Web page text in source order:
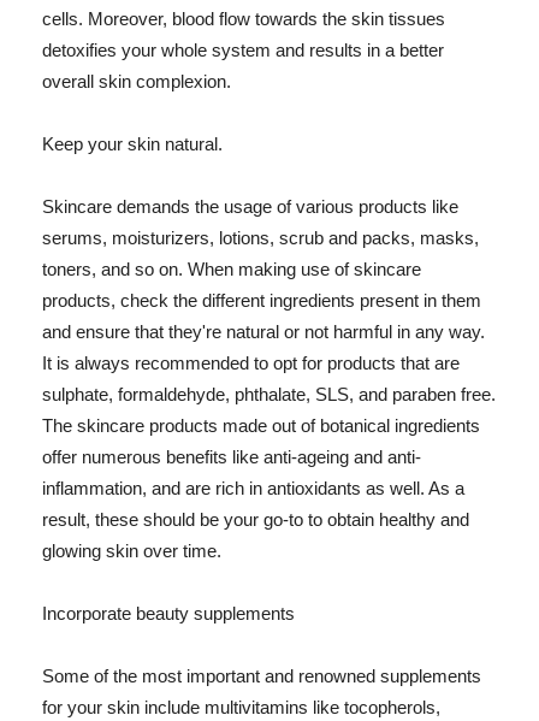
cells. Moreover, blood flow towards the skin tissues
detoxifies your whole system and results in a better
overall skin complexion.
Keep your skin natural.
Skincare demands the usage of various products like
serums, moisturizers, lotions, scrub and packs, masks,
toners, and so on. When making use of skincare
products, check the different ingredients present in them
and ensure that they're natural or not harmful in any way.
It is always recommended to opt for products that are
sulphate, formaldehyde, phthalate, SLS, and paraben free.
The skincare products made out of botanical ingredients
offer numerous benefits like anti-ageing and anti-
inflammation, and are rich in antioxidants as well. As a
result, these should be your go-to to obtain healthy and
glowing skin over time.
Incorporate beauty supplements
Some of the most important and renowned supplements
for your skin include multivitamins like tocopherols,